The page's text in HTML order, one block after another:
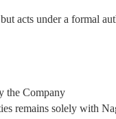
acts under a formal
the Company
remains solely with